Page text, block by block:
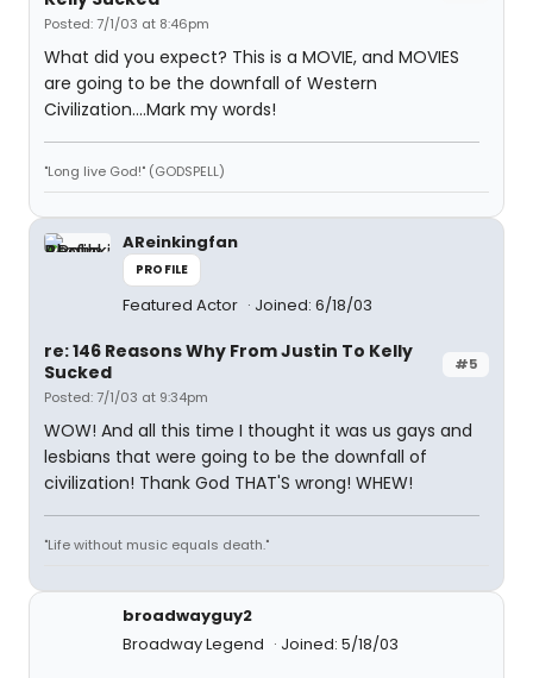
Posted: 7/1/03 at 8:46pm
What did you expect? This is a MOVIE, and MOVIES
are going to be the downfall of Western
Civilization....Mark my words!
"Long live God!" (GODSPELL)
AReinkingfan
PROFILE
Featured Actor Joined: 6/18/03
#5
re: 146 Reasons Why From Justin To Kelly
Sucked
Posted: 7/1/03 at 9:34pm
WOW! And all this time I thought it was us gays and
lesbians that were going to be the downfall of
civilization! Thank God THAT'S wrong! WHEW!
"Life without music equals death."
broadwayguy2
Broadway Legend
Joined: 5/18/03